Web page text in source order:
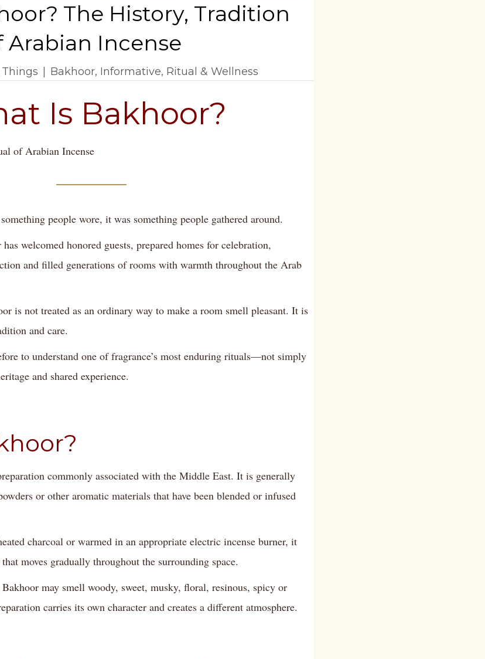
The History, Tradition
Arabian Incense
Bakhoor, Informative, Ritual & Wellness
Is Bakhoor?
of Arabian Incense
people wore, it was something people gathered around.
welcomed honored guests, prepared homes for celebration,
and filled generations of rooms with warmth throughout the Arab
is not treated as an ordinary way to make a room smell pleasant. It is
and care.
to understand one of fragrance’s most enduring rituals—not simply
and shared experience.
commonly associated with the Middle East. It is generally
or other aromatic materials that have been blended or infused
charcoal or warmed in an appropriate electric incense burner, it
moves gradually throughout the surrounding space.
may smell woody, sweet, musky, floral, resinous, spicy or
carries its own character and creates a different atmosphere.